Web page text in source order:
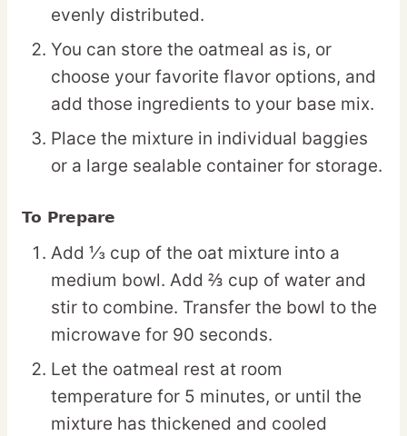
evenly distributed.
You can store the oatmeal as is, or
choose your favorite flavor options, and
add those ingredients to your base mix.
Place the mixture in individual baggies
or a large sealable container for storage.
To Prepare
Add ⅓ cup of the oat mixture into a
medium bowl. Add ⅔ cup of water and
stir to combine. Transfer the bowl to the
microwave for 90 seconds.
Let the oatmeal rest at room
temperature for 5 minutes, or until the
mixture has thickened and cooled